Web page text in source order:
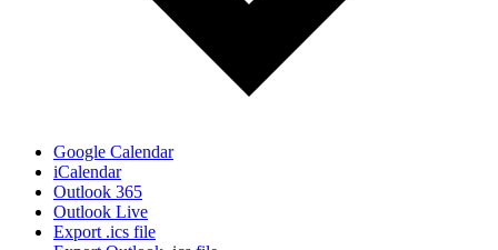
Google Calendar
iCalendar
Outlook 365
Outlook Live
Export .ics file